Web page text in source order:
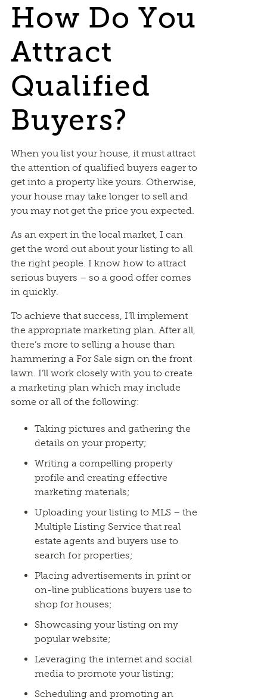
How Do You
Attract
Qualified
Buyers?
When you list your house, it must attract
the attention of qualified buyers eager to
get into a property like yours. Otherwise,
your house may take longer to sell and
you may not get the price you expected.
As an expert in the local market, I can
get the word out about your listing to all
the right people. I know how to attract
serious buyers – so a good offer comes
in quickly.
To achieve that success, I’ll implement
the appropriate marketing plan. After all,
there’s more to selling a house than
hammering a For Sale sign on the front
lawn. I’ll work closely with you to create
a marketing plan which may include
some or all of the following:
Taking pictures and gathering the
details on your property;
Writing a compelling property
profile and creating effective
marketing materials;
Uploading your listing to MLS – the
Multiple Listing Service that real
estate agents and buyers use to
search for properties;
Placing advertisements in print or
on-line publications buyers use to
shop for houses;
Showcasing your listing on my
popular website;
Leveraging the internet and social
media to promote your listing;
Scheduling and promoting an